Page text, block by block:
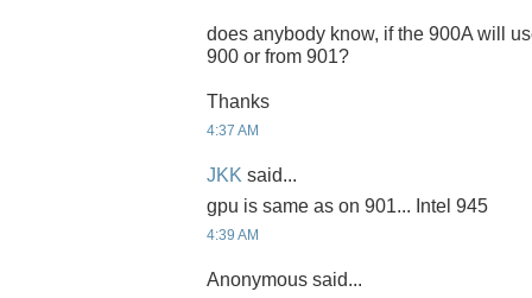
does anybody know, if the 900A will
900 or from 901?
Thanks
4:37 AM
JKK said...
gpu is same as on 901... Intel 945
4:39 AM
Anonymous said...